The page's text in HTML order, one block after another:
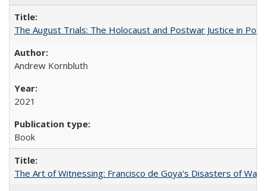
The August Trials: The Holocaust and Postwar Justice in
Andrew Kornbluth
2021
Book
The Art of Witnessing: Francisco de Goya's Disasters of War